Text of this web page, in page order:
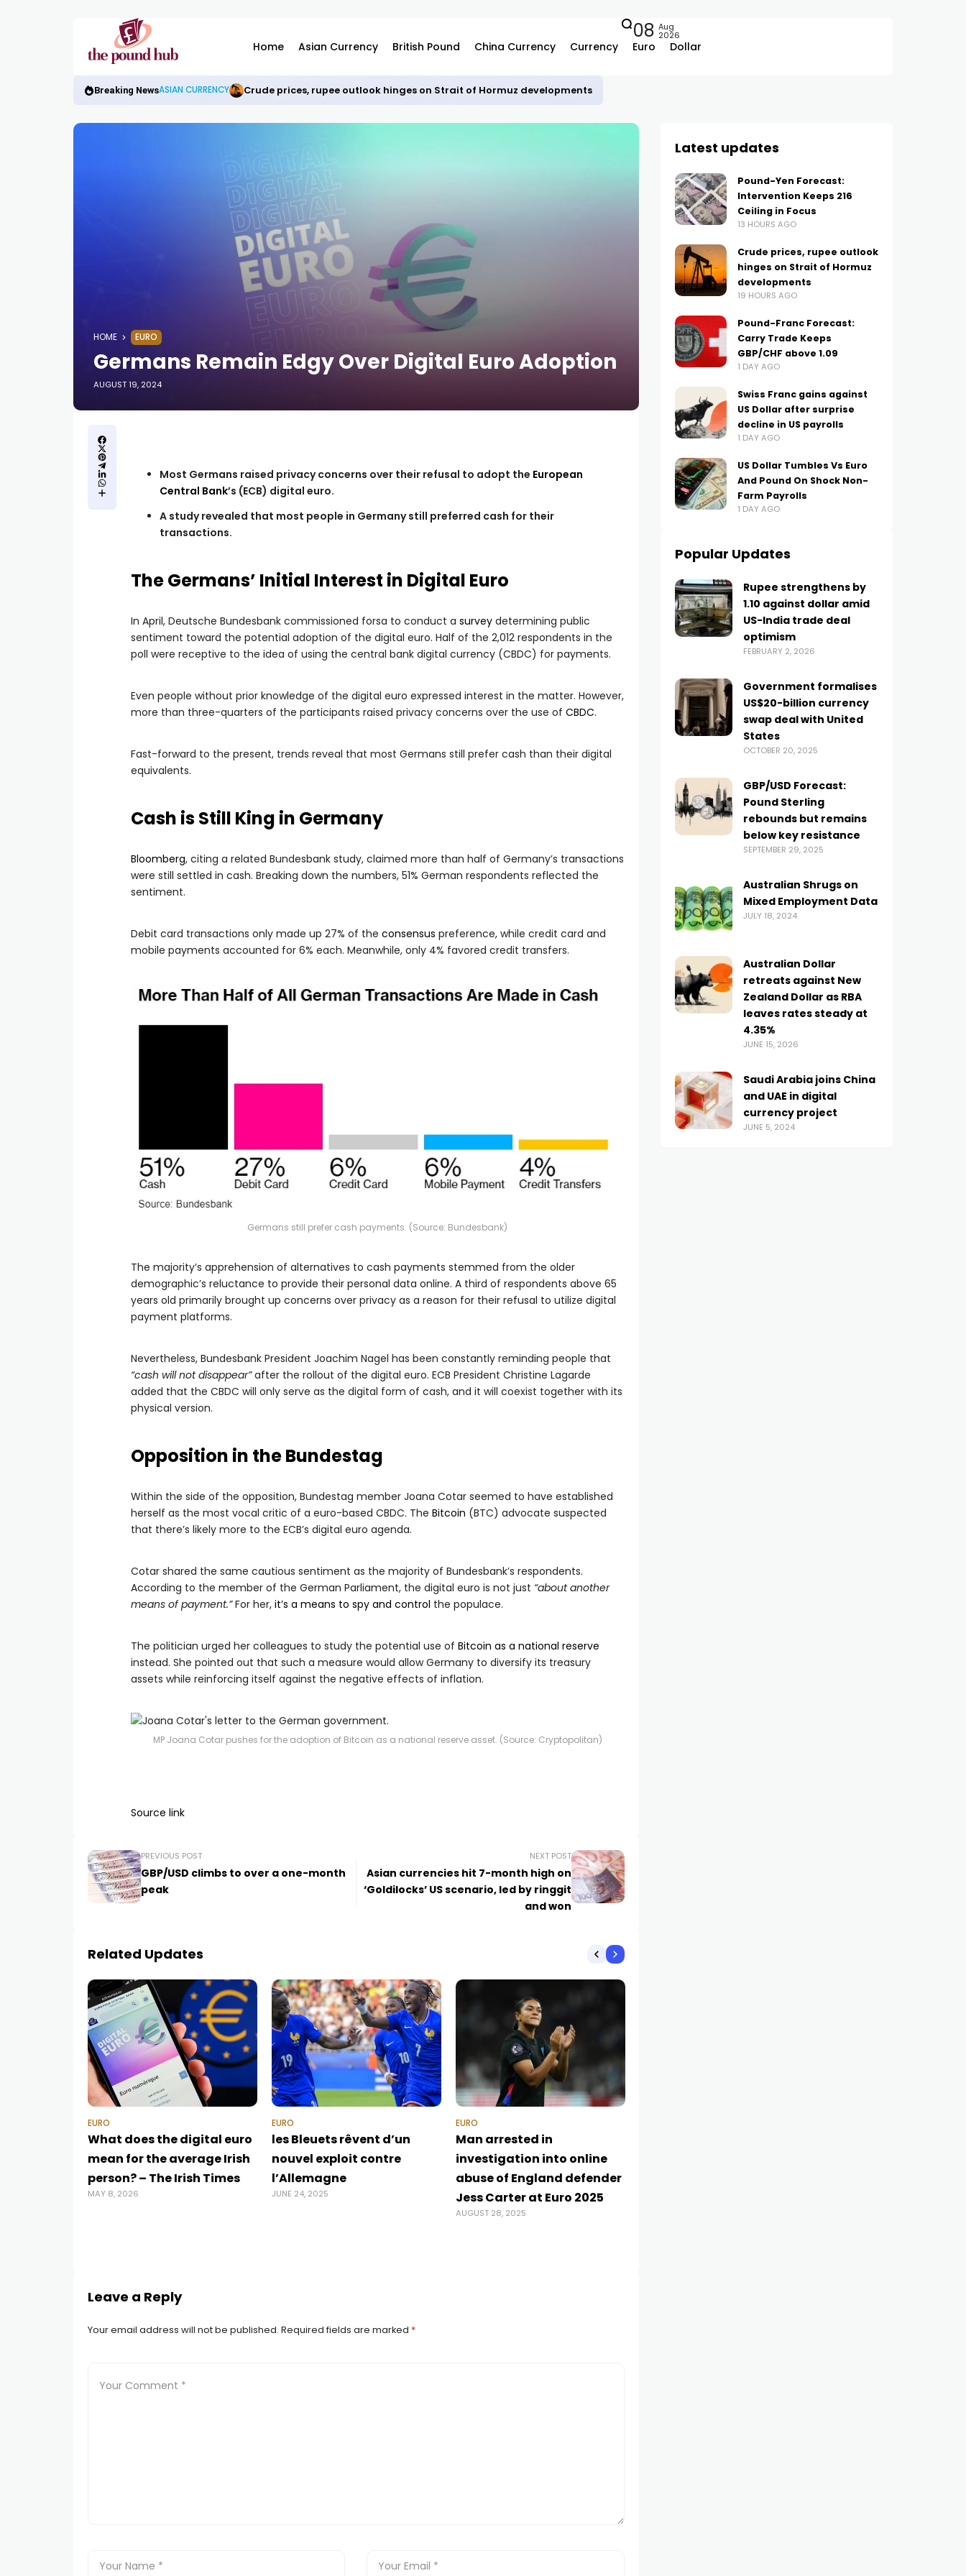
Home Asian Currency British Pound China Currency Currency Euro Dollar
08 Aug
2026
Breaking NewsASIAN CURRENCY Crude prices, rupee outlook hinges on Strait of Hormuz developments
HOME EURO
Germans Remain Edgy Over Digital Euro Adoption
AUGUST 19, 2024
Most Germans raised privacy concerns over their refusal to adopt the European
Central Bank’s (ECB) digital euro.
A study revealed that most people in Germany still preferred cash for their
transactions.
The Germans’ Initial Interest in Digital Euro
In April, Deutsche Bundesbank commissioned forsa to conduct a survey determining public
sentiment toward the potential adoption of the digital euro. Half of the 2,012 respondents in the
poll were receptive to the idea of using the central bank digital currency (CBDC) for payments.
Even people without prior knowledge of the digital euro expressed interest in the matter. However,
more than three-quarters of the participants raised privacy concerns over the use of CBDC.
Fast-forward to the present, trends reveal that most Germans still prefer cash than their digital
equivalents.
Cash is Still King in Germany
Bloomberg, citing a related Bundesbank study, claimed more than half of Germany’s transactions
were still settled in cash. Breaking down the numbers, 51% German respondents reflected the
sentiment.
Debit card transactions only made up 27% of the consensus preference, while credit card and
mobile payments accounted for 6% each. Meanwhile, only 4% favored credit transfers.
Germans still prefer cash payments. (Source: Bundesbank)
The majority’s apprehension of alternatives to cash payments stemmed from the older
demographic’s reluctance to provide their personal data online. A third of respondents above 65
years old primarily brought up concerns over privacy as a reason for their refusal to utilize digital
payment platforms.
Nevertheless, Bundesbank President Joachim Nagel has been constantly reminding people that
“cash will not disappear”after the rollout of the digital euro. ECB President Christine Lagarde
added that the CBDC will only serve as the digital form of cash, and it will coexist together with its
physical version.
Opposition in the Bundestag
Within the side of the opposition, Bundestag member Joana Cotar seemed to have established
herself as the most vocal critic of a euro-based CBDC. The Bitcoin (BTC) advocate suspected
that there’s likely more to the ECB’s digital euro agenda.
Cotar shared the same cautious sentiment as the majority of Bundesbank’s respondents.
According to the member of the German Parliament, the digital euro is not just “about another
means of payment.”For her, it’s a means to spy and control the populace.
The politician urged her colleagues to study the potential use of Bitcoin as a national reserve
instead. She pointed out that such a measure would allow Germany to diversify its treasury
assets while reinforcing itself against the negative effects of inflation.
MP Joana Cotar pushes for the adoption of Bitcoin as a national reserve asset. (Source: Cryptopolitan)
Source link
PREVIOUS POST
GBP/USD climbs to over a one-month
peak
NEXT POST
Asian currencies hit 7-month high on
‘Goldilocks’ US scenario, led by ringgit
and won
Related Updates
EURO
What does the digital euro
mean for the average Irish
person? – The Irish Times
MAY 8, 2026
EURO
les Bleuets rêvent d’un
nouvel exploit contre
l’Allemagne
JUNE 24, 2025
EURO
Man arrested in
investigation into online
abuse of England defender
Jess Carter at Euro 2025
AUGUST 28, 2025
Leave a Reply
Your email address will not be published. Required fields are marked *
Latest updates
Pound-Yen Forecast:
Intervention Keeps 216
Ceiling in Focus
13 HOURS AGO
Crude prices, rupee outlook
hinges on Strait of Hormuz
developments
19 HOURS AGO
Pound-Franc Forecast:
Carry Trade Keeps
GBP/CHF above 1.09
1 DAY AGO
Swiss Franc gains against
US Dollar after surprise
decline in US payrolls
1 DAY AGO
US Dollar Tumbles Vs Euro
And Pound On Shock Non-
Farm Payrolls
1 DAY AGO
Popular Updates
Rupee strengthens by
1.10 against dollar amid
US-India trade deal
optimism
FEBRUARY 2, 2026
Government formalises
US$20-billion currency
swap deal with United
States
OCTOBER 20, 2025
GBP/USD Forecast:
Pound Sterling
rebounds but remains
below key resistance
SEPTEMBER 29, 2025
Australian Shrugs on
Mixed Employment Data
JULY 18, 2024
Australian Dollar
retreats against New
Zealand Dollar as RBA
leaves rates steady at
4.35%
JUNE 15, 2026
Saudi Arabia joins China
and UAE in digital
currency project
JUNE 5, 2024